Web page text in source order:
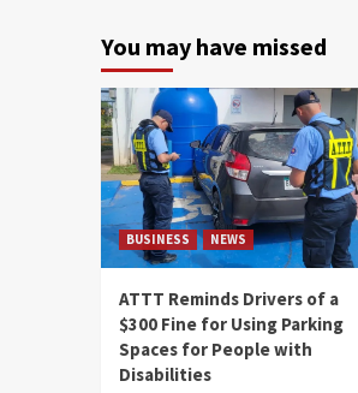
You may have missed
BUSINESS NEWS
ATTT Reminds Drivers of a
$300 Fine for Using Parking
Spaces for People with
Disabilities